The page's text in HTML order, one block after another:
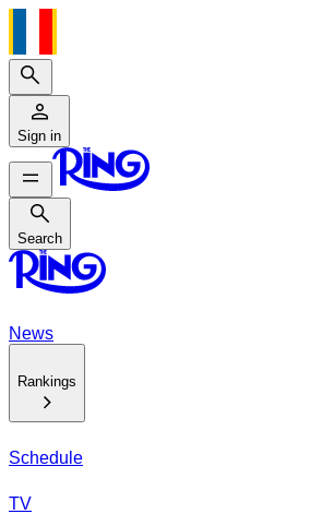
Search
Sign in
Search
Search
News
Rankings
Schedule
TV